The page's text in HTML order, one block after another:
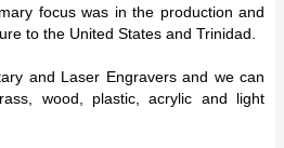
focus was in the production and
to the United States and Trinidad.
and Laser Engravers and we can
wood, plastic, acrylic and light